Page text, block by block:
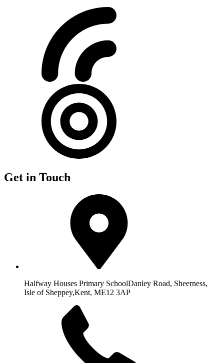
Get in Touch
Halfway Houses Primary SchoolDanley Road, Sheerness,
Isle of Sheppey,Kent, ME12 3AP